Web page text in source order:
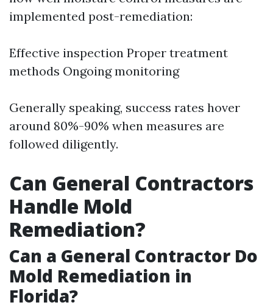
implemented post-remediation:
Effective inspection Proper treatment
methods Ongoing monitoring
Generally speaking, success rates hover
around 80%-90% when measures are
followed diligently.
Can General Contractors
Handle Mold
Remediation?
Can a General Contractor Do
Mold Remediation in
Florida?